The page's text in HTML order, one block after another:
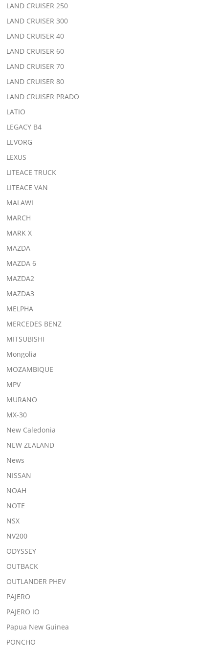
LAND CRUISER 250
LAND CRUISER 300
LAND CRUISER 40
LAND CRUISER 60
LAND CRUISER 70
LAND CRUISER 80
LAND CRUISER PRADO
LATIO
LEGACY B4
LEVORG
LEXUS
LITEACE TRUCK
LITEACE VAN
MALAWI
MARCH
MARK X
MAZDA
MAZDA 6
MAZDA2
MAZDA3
MELPHA
MERCEDES BENZ
MITSUBISHI
Mongolia
MOZAMBIQUE
MPV
MURANO
MX-30
New Caledonia
NEW ZEALAND
News
NISSAN
NOAH
NOTE
NSX
NV200
ODYSSEY
OUTBACK
OUTLANDER PHEV
PAJERO
PAJERO IO
Papua New Guinea
PONCHO